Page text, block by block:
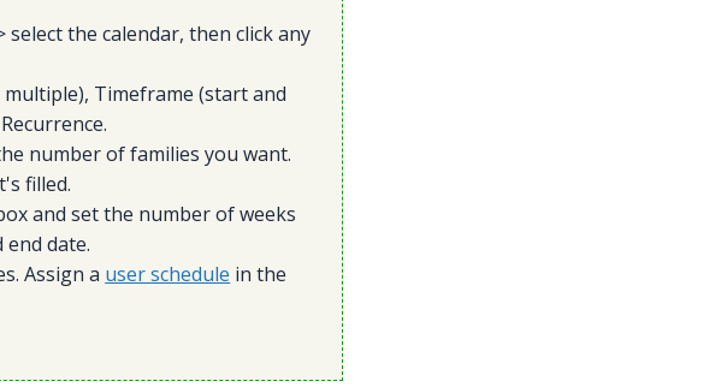
select the calendar, then click any
multiple), Timeframe (start and
number of families you want.
filled.
and set the number of weeks
date.
Assign a user schedule in the